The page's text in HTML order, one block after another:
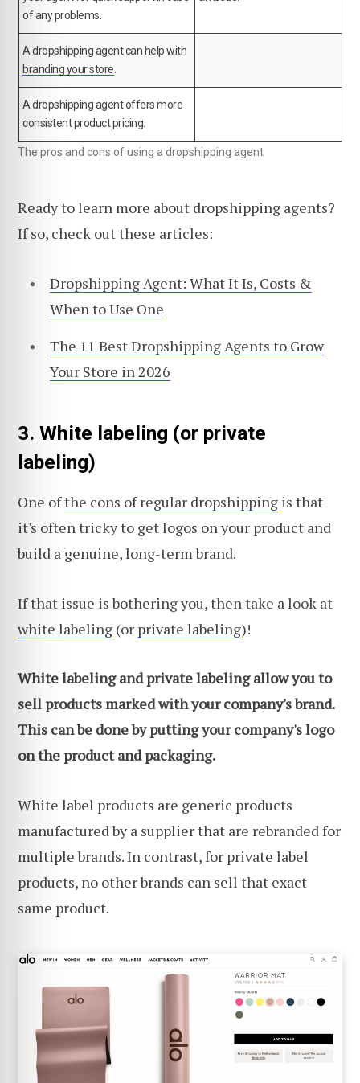
of any problems.
A dropshipping agent can help with
branding your store.
A dropshipping agent offers more
consistent product pricing.
The pros and cons of using a dropshipping agent
Ready to learn more about dropshipping agents?
If so, check out these articles:
Dropshipping Agent: What It Is, Costs &
When to Use One
The 11 Best Dropshipping Agents to Grow
Your Store in 2026
3. White labeling (or private
labeling)
One ofthe cons of regular dropshipping is that
it's often tricky to get logos on your product and
build a genuine, long-term brand.
If that issue is bothering you, then take a look at
white labeling (or private labeling)!
White labeling and private labeling allow you to
sell products marked with your company's brand.
This can be done by putting your company's logo
on the product and packaging.
White label products are generic products
manufactured by a supplier that are rebranded for
multiple brands. In contrast, for private label
products, no other brands can sell that exact
same product.